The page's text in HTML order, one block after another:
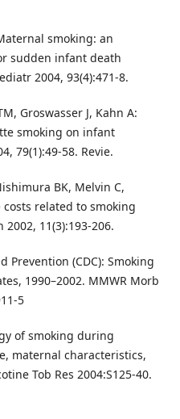
smoking: an
sudden infant death
2004, 93(4):471-8.
Groswasser J, Kahn A:
smoking on infant
79(1):49-58. Revie.
BK, Melvin C,
related to smoking
11(3):193-206.
Prevention (CDC): Smoking
1990–2002. MMWR Morb
5
of smoking during
maternal characteristics,
Tob Res 2004:S125-40.